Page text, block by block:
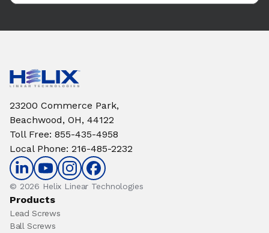
23200 Commerce Park,
Beachwood, OH, 44122
Toll Free: 855-435-4958
Local Phone: 216-485-2232
© 2026 Helix Linear Technologies
Products
Lead Screws
Ball Screws